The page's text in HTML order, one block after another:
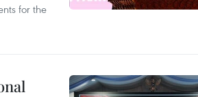
for the